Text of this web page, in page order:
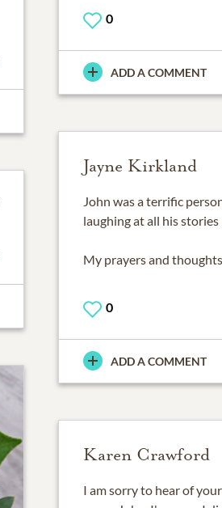
0
ADD A COMMENT
Jayne Kirkland
John was a terrific
laughing at all his
My prayers and
0
ADD A COMMENT
Karen Crawford
I am sorry to hear of